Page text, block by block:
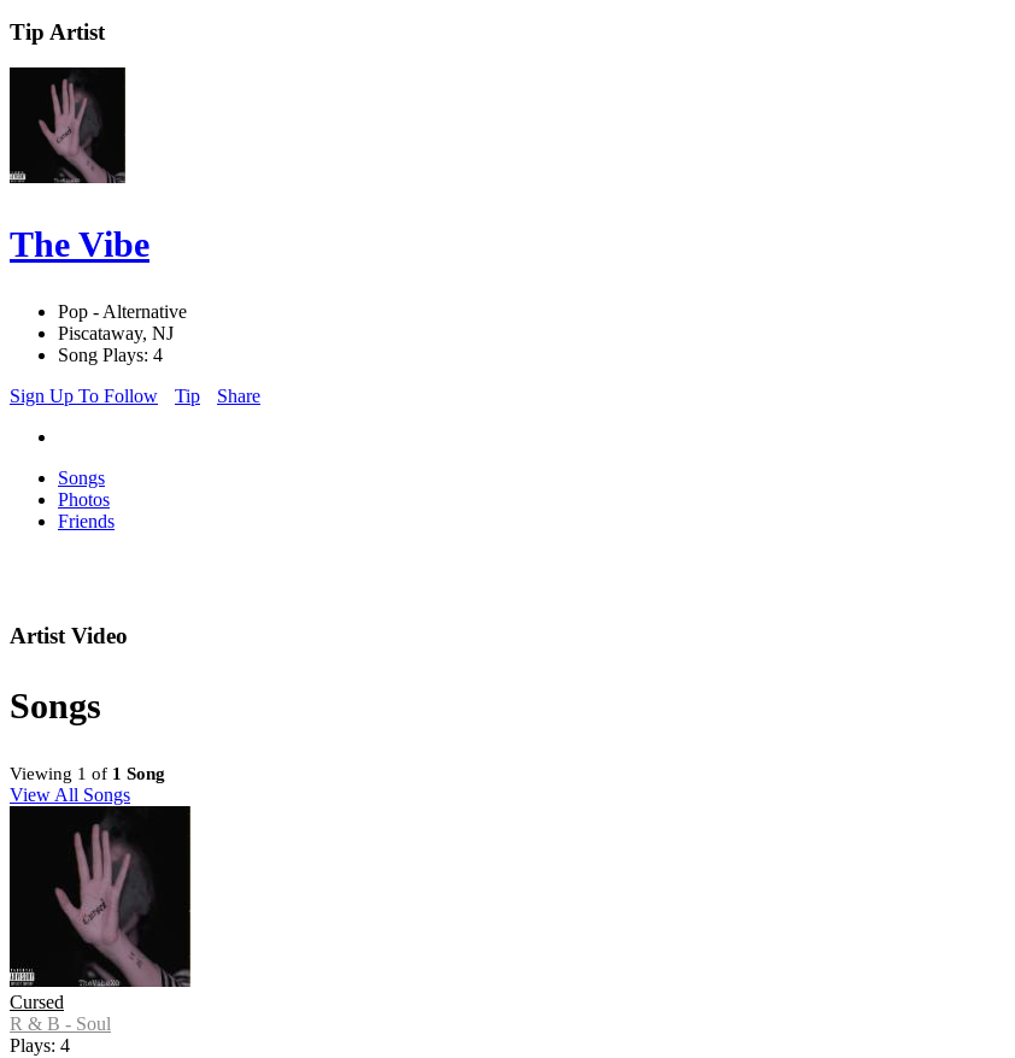
Tip Artist
The Vibe
Pop - Alternative
Piscataway, NJ
Song Plays: 4
Sign Up To Follow
Tip Share
Songs
Photos
Friends
Artist Video
Songs
Viewing 1 of 1 Song
View All Songs
Cursed
R & B - Soul
Plays: 4